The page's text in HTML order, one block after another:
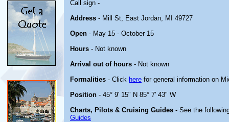
Call sign -
Address - Mill St, East Jordan, MI 49727
Open - May 15 - October 15
Hours - Not known
Arrival out of hours - Not known
Formalities - Click here for general information on
Position - 45° 9' 15" N 85° 7' 43" W
Charts, Pilots & Cruising Guides - See the
Guides